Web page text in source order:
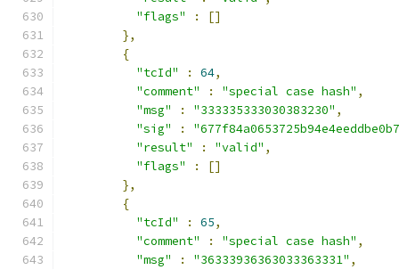
"flags"
:
[]
},
{
"tcId"
: 64,
"comment"
: "special case hash" ,
"msg"
: "333335333030383230" ,
"sig"
:
"result"
: "valid" ,
"flags"
:
[]
},
{
"tcId"
: 65,
"comment"
: "special case hash" ,
"msg"
: "36333936363033363331" ,